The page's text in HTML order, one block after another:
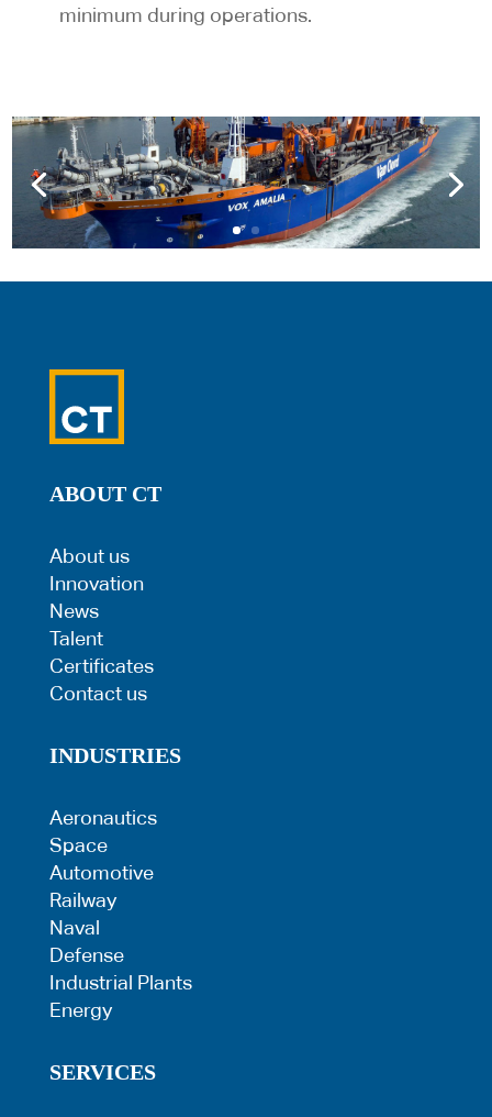
minimum during operations.
ABOUT CT
About us
Innovation
News
Talent
Certificates
Contact us
INDUSTRIES
Aeronautics
Space
Automotive
Railway
Naval
Defense
Industrial Plants
Energy
SERVICES